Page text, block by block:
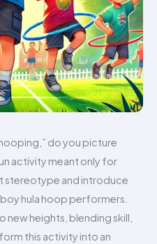
do you picture
activity meant only for
stereotype and introduce
hula hoop performers.
new heights, blending skill,
this activity into an